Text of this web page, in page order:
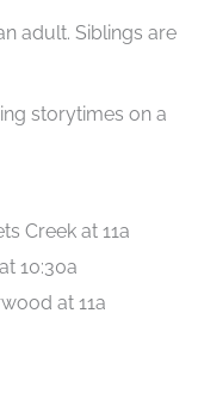
adult. Siblings are
storytimes on a
Creek at 11a
10:30a
at 11a